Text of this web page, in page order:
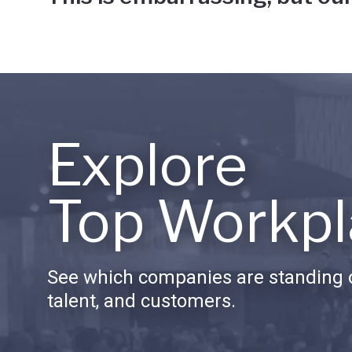
Explore
Top
See which companies are standing
talent, and customers.